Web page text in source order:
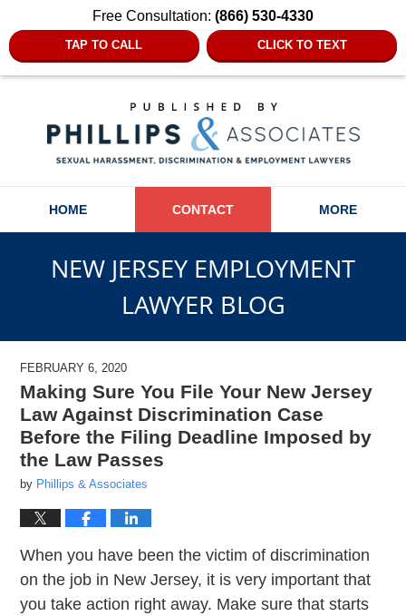
Free Consultation: (866) 530-4330
TAP TO CALL CLICK TO TEXT
HOME CONTACT MORE
NEW JERSEY EMPLOYMENT
LAWYER BLOG
FEBRUARY 6, 2020
Making Sure You File Your New Jersey
Law Against Discrimination Case
Before the Filing Deadline Imposed by
the Law Passes
by Phillips & Associates
When you have been the victim of discrimination
on the job in New Jersey, it is very important that
you take action right away. Make sure that starts